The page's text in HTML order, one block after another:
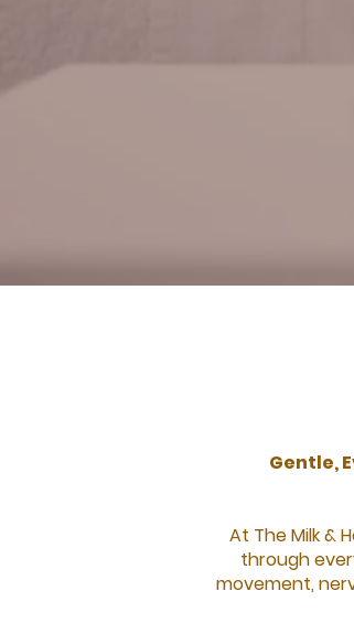
Gentle,
At The Milk &
through
movement,